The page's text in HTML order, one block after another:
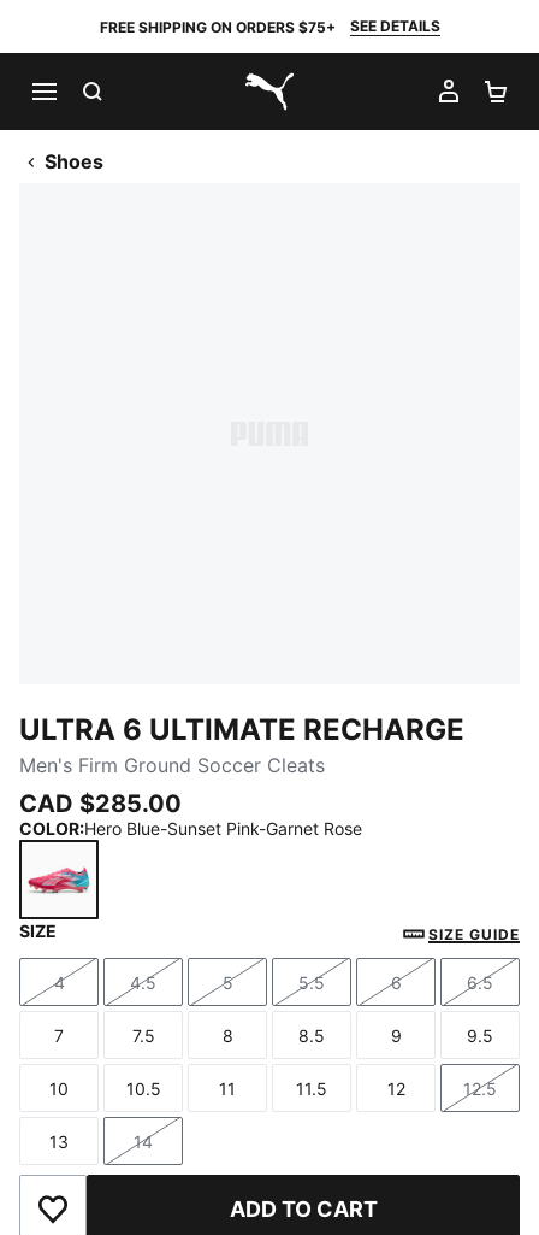
FREE SHIPPING ON ORDERS $75+ SEE DETAILS
PUMA.com
MY
Shoes
ULTRA 6 ULTIMATE RECHARGE
Men's Firm Ground Soccer Cleats
CAD $285.00
COLOR:Hero Blue-Sunset Pink-Garnet Rose
SIZE SIZE GUIDE
Size
4
Size
4.5
Size
5
Size
5.5
Size
6
Size
6.5
Size
7
Size
7.5
Size
8
Size
8.5
Size
9
Size
9.5
Size
10
Size
10.5
Size
11
Size
11.5
Size
12
Size
12.5
Size
13
Size
14
Add to Wishlist ADD TO CART